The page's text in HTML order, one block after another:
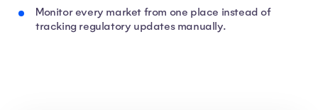
Monitor every market from one place instead of
tracking regulatory updates manually.